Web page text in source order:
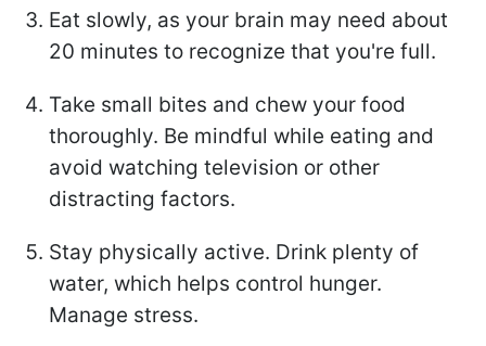
Eat slowly, as your brain may need about
20 minutes to recognize that you're full.
Take small bites and chew your food
thoroughly. Be mindful while eating and
avoid watching television or other
distracting factors.
Stay physically active. Drink plenty of
water, which helps control hunger.
Manage stress.